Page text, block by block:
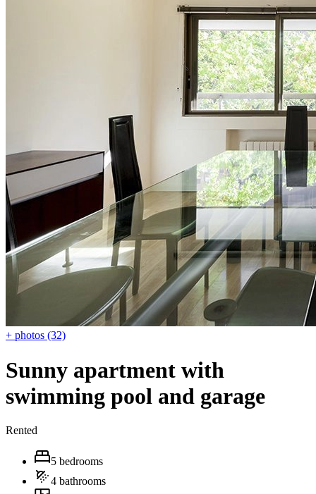
+ photos (32)
Sunny apartment with
swimming pool and garage
Rented
5 bedrooms
4 bathrooms